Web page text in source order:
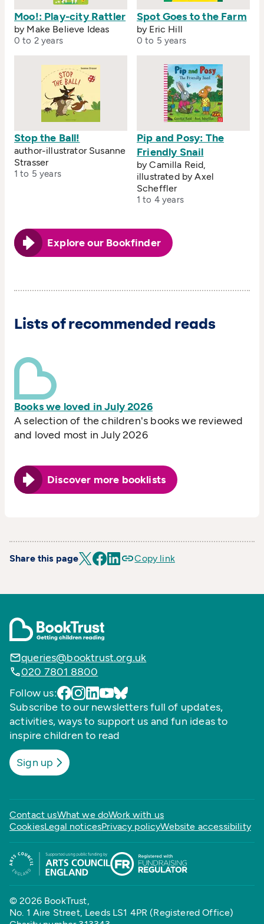
Moo!: Play-city Rattler
by Make Believe Ideas
0 to 2 years
Spot Goes to the Farm
by Eric Hill
0 to 5 years
Stop the Ball!
author-illustrator Susanne
Strasser
1 to 5 years
Pip and Posy: The
Friendly Snail
by Camilla Reid,
illustrated by Axel
Scheffler
1 to 4 years
Explore our Bookfinder
Lists of recommended reads
Books we loved in July 2026
A selection of the children's books we reviewed
and loved most in July 2026
Discover more booklists
Share this page Copy link
queries@booktrust.org.uk
020 7801 8800
Follow us:
Subscribe to our newsletters full of updates,
activities, ways to support us and fun ideas to
inspire children to read
Sign up
Contact usWhat we doWork with us
CookiesLegal noticesPrivacy policyWebsite accessibility
© 2026 BookTrust,
No. 1 Aire Street, Leeds LS1 4PR (Registered Office)